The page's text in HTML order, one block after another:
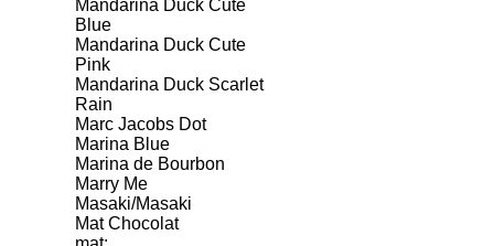
Mandarina Duck Cute
Blue
Mandarina Duck Cute
Pink
Mandarina Duck Scarlet
Rain
Marc Jacobs Dot
Marina Blue
Marina de Bourbon
Marry Me
Masaki/Masaki
Mat Chocolat